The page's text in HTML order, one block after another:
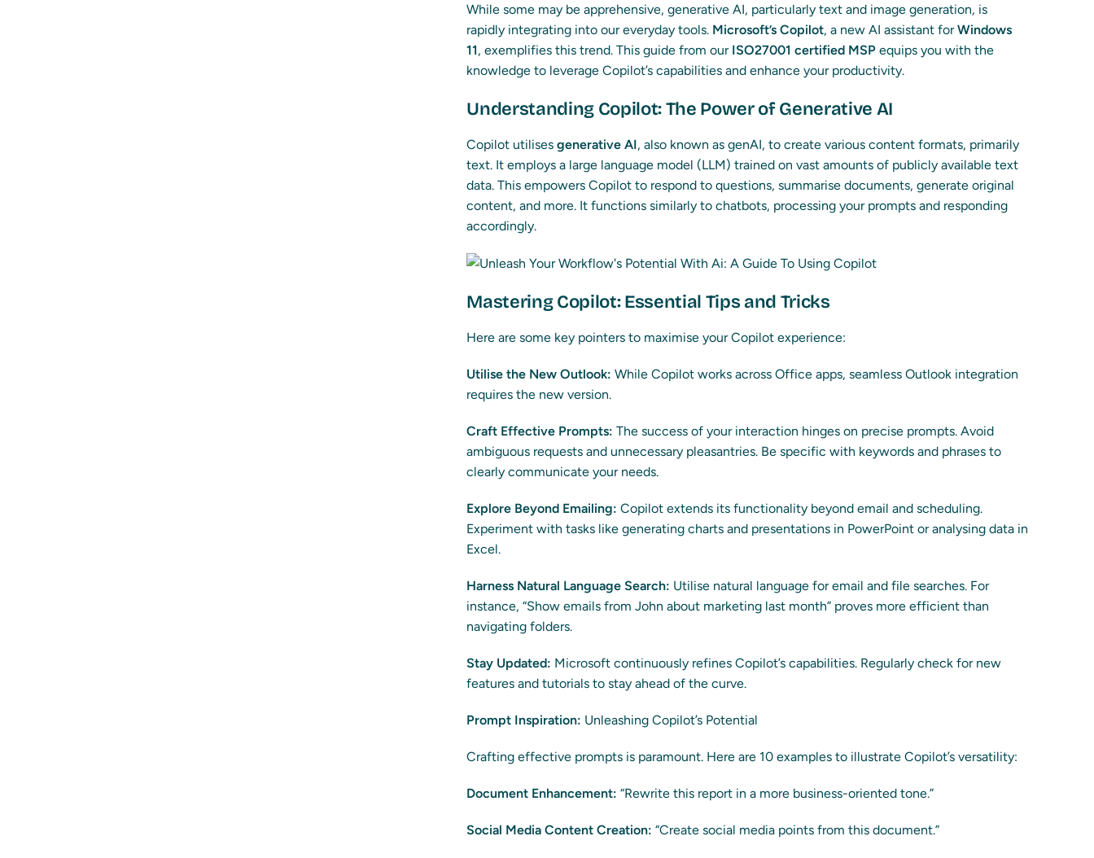
While some may be apprehensive, generative AI, particularly text and image generation, is
rapidly integrating into our everyday tools. Microsoft’s Copilot, a new AI assistant forWindows
11, exemplifies this trend. This guide from our ISO27001 certified MSP equips you with the
knowledge to leverage Copilot’s capabilities and enhance your productivity.
Understanding Copilot: The Power of Generative AI
Copilot utilisesgenerative AI, also known as genAI, to create various content formats, primarily
text. It employs a large language model (LLM) trained on vast amounts of publicly available text
data. This empowers Copilot to respond to questions, summarise documents, generate original
content, and more. It functions similarly to chatbots, processing your prompts and responding
accordingly.
Mastering Copilot: Essential Tips and Tricks
Here are some key pointers to maximise your Copilot experience:
Utilise the New Outlook: While Copilot works across Office apps, seamless Outlook integration
requires the new version.
Craft Effective Prompts: The success of your interaction hinges on precise prompts. Avoid
ambiguous requests and unnecessary pleasantries. Be specific with keywords and phrases to
clearly communicate your needs.
Explore Beyond Emailing: Copilot extends its functionality beyond email and scheduling.
Experiment with tasks like generating charts and presentations in PowerPoint or analysing data in
Excel.
Harness Natural Language Search: Utilise natural language for email and file searches. For
instance, “Show emails from John about marketing last month” proves more efficient than
navigating folders.
Stay Updated: Microsoft continuously refines Copilot’s capabilities. Regularly check for new
features and tutorials to stay ahead of the curve.
Prompt Inspiration: Unleashing Copilot’s Potential
Crafting effective prompts is paramount. Here are 10 examples to illustrate Copilot’s versatility:
Document Enhancement: “Rewrite this report in a more business-oriented tone.”
Social Media Content Creation: “Create social media points from this document.”